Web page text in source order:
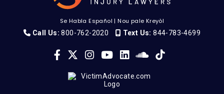
Se Habla Español |Nou pale Kreyòl
Call Us: 800-762-2020 Text Us: 844-783-4699